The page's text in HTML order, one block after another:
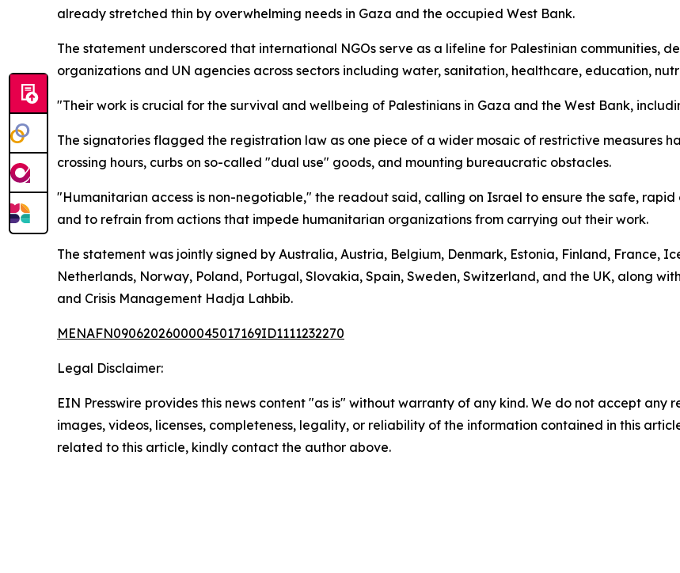
already stretched thin by overwhelming needs in Gaza and the occupied West Bank.
The statement underscored that international NGOs serve as a lifeline for Palestinian communities,
organizations and UN agencies across sectors including water, sanitation, healthcare, education,
"Their work is crucial for the survival and wellbeing of Palestinians in Gaza and the West Bank,
The signatories flagged the registration law as one piece of a wider mosaic of restrictive measures
crossing hours, curbs on so-called "dual use" goods, and mounting bureaucratic obstacles.
"Humanitarian access is non-negotiable," the readout said, calling on Israel to ensure the safe,
and to refrain from actions that impede humanitarian organizations from carrying out their work.
The statement was jointly signed by Australia, Austria, Belgium, Denmark, Estonia, Finland, France,
Netherlands, Norway, Poland, Portugal, Slovakia, Spain, Sweden, Switzerland, and the UK, along
and Crisis Management Hadja Lahbib.
MENAFN09062026000045017169ID1111232270
Legal Disclaimer:
EIN Presswire provides this news content "as is" without warranty of any kind. We do not accept
images, videos, licenses, completeness, legality, or reliability of the information contained in this
related to this article, kindly contact the author above.